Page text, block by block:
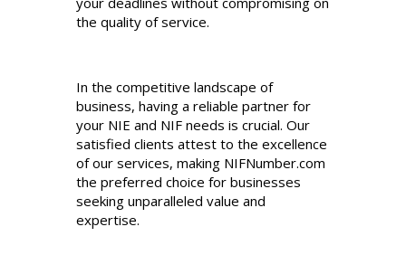
the quality of service.
In the competitive landscape of
business, having a reliable partner for
your NIE and NIF needs is crucial. Our
satisfied clients attest to the excellence
of our services, making NIFNumber.com
the preferred choice for businesses
seeking unparalleled value and
expertise.